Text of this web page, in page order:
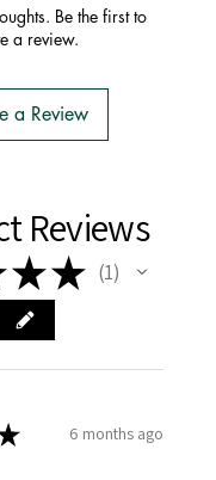
postage fee
to apply for an
cost or effort for
Be the first to
a review.
a Review
Reviews
★★ 1
6 months ago